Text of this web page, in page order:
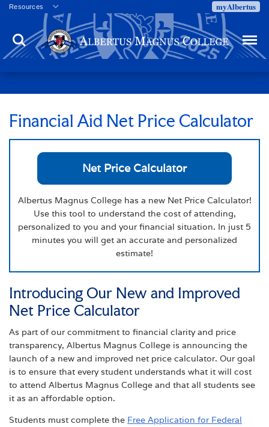
Resources
Veterans
Employment
Directory
Campus Calendar
Press Releases
Commencement
Centennial Celebration
myAlbertus
Search Menu
Financial Aid Net Price Calculator
Net Price Calculator
Albertus Magnus College has a new Net Price Calculator!
Use this tool to understand the cost of attending,
personalized to you and your financial situation. In just 5
minutes you will get an accurate and personalized
estimate!
Introducing Our New and Improved
Net Price Calculator
As part of our commitment to financial clarity and price
transparency, Albertus Magnus College is announcing the
launch of a new and improved net price calculator. Our goal
is to ensure that every student understands what it will cost
to attend Albertus Magnus College and that all students see
it as an affordable option.
Students must complete the Free Application for Federal